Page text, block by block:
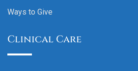
Ways to Give
Clinical Care